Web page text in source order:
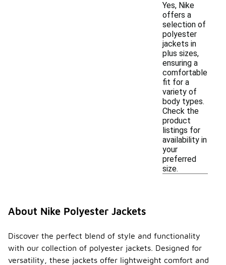
Yes, Nike
offers a
selection of
polyester
jackets in
plus sizes,
ensuring a
comfortable
fit for a
variety of
body types.
Check the
product
listings for
availability in
your
preferred
size.
About Nike Polyester Jackets
Discover the perfect blend of style and functionality
with our collection of polyester jackets. Designed for
versatility, these jackets offer lightweight comfort and